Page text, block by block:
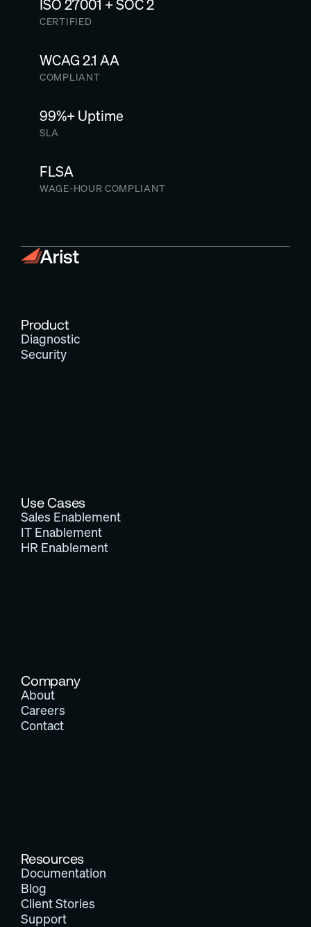
ISO 27001 + SOC 2
CERTIFIED
WCAG 2.1 AA
COMPLIANT
99%+ Uptime
SLA
FLSA
WAGE-HOUR COMPLIANT
Product
Diagnostic
Security
Use Cases
Sales Enablement
IT Enablement
HR Enablement
Company
About
Careers
Contact
Resources
Documentation
Blog
Client Stories
Support